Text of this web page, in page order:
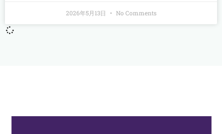
2026年5月13日 No Comments